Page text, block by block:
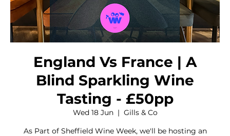
England Vs France | A
Blind Sparkling Wine
Tasting - £50pp
Wed 18 Jun
  |
Gills & Co
As Part of Sheffield Wine Week, we'll be hosting an